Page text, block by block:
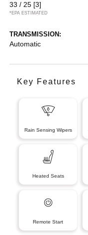
33 / 25 [3]
*EPA ESTIMATED
TRANSMISSION:
Automatic
Key Features
Rain Sensing Wipers
Heated Seats
Remote Start